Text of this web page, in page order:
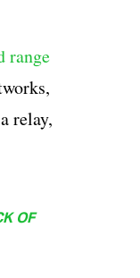
range
relay,
OF